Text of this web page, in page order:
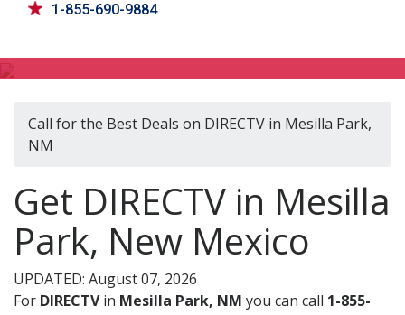
1-855-690-9884
Call for the Best Deals on DIRECTV in Mesilla Park,
NM
Get DIRECTV in Mesilla
Park, New Mexico
UPDATED: August 07, 2026
For DIRECTVin Mesilla Park, NM you can call 1-855-